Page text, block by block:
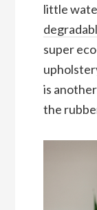
little
super
is
the